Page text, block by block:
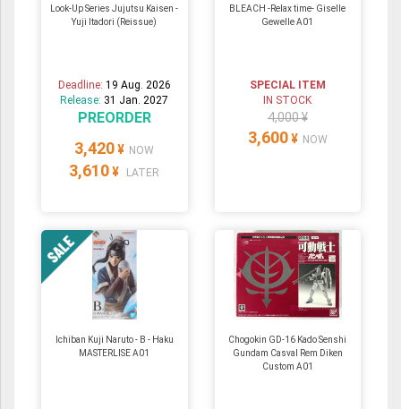
Look-Up Series Jujutsu Kaisen -
Yuji Itadori (Reissue)
Deadline: 19 Aug. 2026
Release: 31 Jan. 2027
PREORDER
3,420 ¥ NOW
3,610 ¥ LATER
BLEACH -Relax time- Giselle
Gewelle A01
SPECIAL ITEM
IN STOCK
4,000 ¥
3,600 ¥ NOW
Ichiban Kuji Naruto - B - Haku
MASTERLISE A01
Chogokin GD-16 Kado Senshi
Gundam Casval Rem Diken
Custom A01